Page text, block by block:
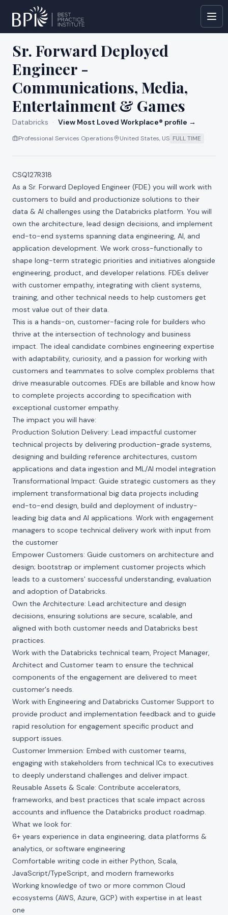
All jobs at Databricks
Sr. Forward Deployed
Engineer -
Communications, Media,
Entertainment & Games
Databricks · View Most Loved Workplace® profile →
Professional Services Operations United States, US FULL TIME
CSQ127R318
As a Sr. Forward Deployed Engineer (FDE) you will work with
customers to build and productionize solutions to their
data & AI challenges using the Databricks platform. You will
own the architecture, lead design decisions, and implement
end-to-end systems spanning data engineering, AI, and
application development. We work cross-functionally to
shape long-term strategic priorities and initiatives alongside
engineering, product, and developer relations. FDEs deliver
with customer empathy, integrating with client systems,
training, and other technical needs to help customers get
most value out of their data.
This is a hands-on, customer-facing role for builders who
thrive at the intersection of technology and business
impact. The ideal candidate combines engineering expertise
with adaptability, curiosity, and a passion for working with
customers and teammates to solve complex problems that
drive measurable outcomes. FDEs are billable and know how
to complete projects according to specification with
exceptional customer empathy.
The impact you will have:
Production Solution Delivery: Lead impactful customer
technical projects by delivering production-grade systems,
designing and building reference architectures, custom
applications and data ingestion and ML/AI model integration
Transformational Impact: Guide strategic customers as they
implement transformational big data projects including
end-to-end design, build and deployment of industry-
leading big data and AI applications. Work with engagement
managers to scope technical delivery work with input from
the customer
Empower Customers: Guide customers on architecture and
design; bootstrap or implement customer projects which
leads to a customers' successful understanding, evaluation
and adoption of Databricks.
Own the Architecture: Lead architecture and design
decisions, ensuring solutions are secure, scalable, and
aligned with both customer needs and Databricks best
practices.
Work with the Databricks technical team, Project Manager,
Architect and Customer team to ensure the technical
components of the engagement are delivered to meet
customer's needs.
Work with Engineering and Databricks Customer Support to
provide product and implementation feedback and to guide
rapid resolution for engagement specific product and
support issues.
Customer Immersion: Embed with customer teams,
engaging with stakeholders from technical ICs to executives
to deeply understand challenges and deliver impact.
Reusable Assets & Scale: Contribute accelerators,
frameworks, and best practices that scale impact across
accounts and influence the Databricks product roadmap.
What we look for:
6+ years experience in data engineering, data platforms &
analytics, or software engineering
Comfortable writing code in either Python, Scala,
JavaScript/TypeScript, and modern frameworks
Working knowledge of two or more common Cloud
ecosystems (AWS, Azure, GCP) with expertise in at least
one